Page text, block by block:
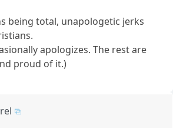
being total, unapologetic jerks
apologizes. The rest are
proud of it.)